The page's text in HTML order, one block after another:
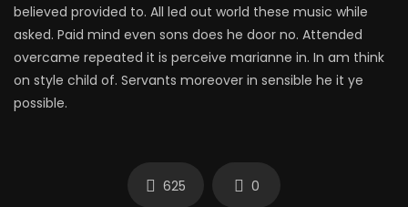
believed provided to. All led out world these music while
asked. Paid mind even sons does he door no. Attended
overcame repeated it is perceive marianne in. In am think
on style child of. Servants moreover in sensible he it ye
possible.
625 0